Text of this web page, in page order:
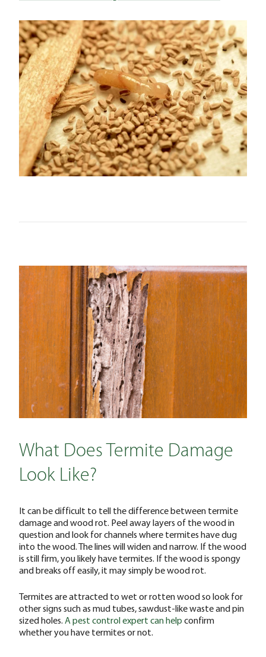
What Does Termite Damage
Look Like?
It can be difficult to tell the difference between termite
damage and wood rot. Peel away layers of the wood in
question and look for channels where termites have dug
into the wood. The lines will widen and narrow. If the wood
is still firm, you likely have termites. If the wood is spongy
and breaks off easily, it may simply be wood rot.
Termites are attracted to wet or rotten wood so look for
other signs such as mud tubes, sawdust-like waste and pin
sized holes. A pest control expert can help confirm
whether you have termites or not.